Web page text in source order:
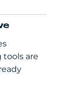
tools are